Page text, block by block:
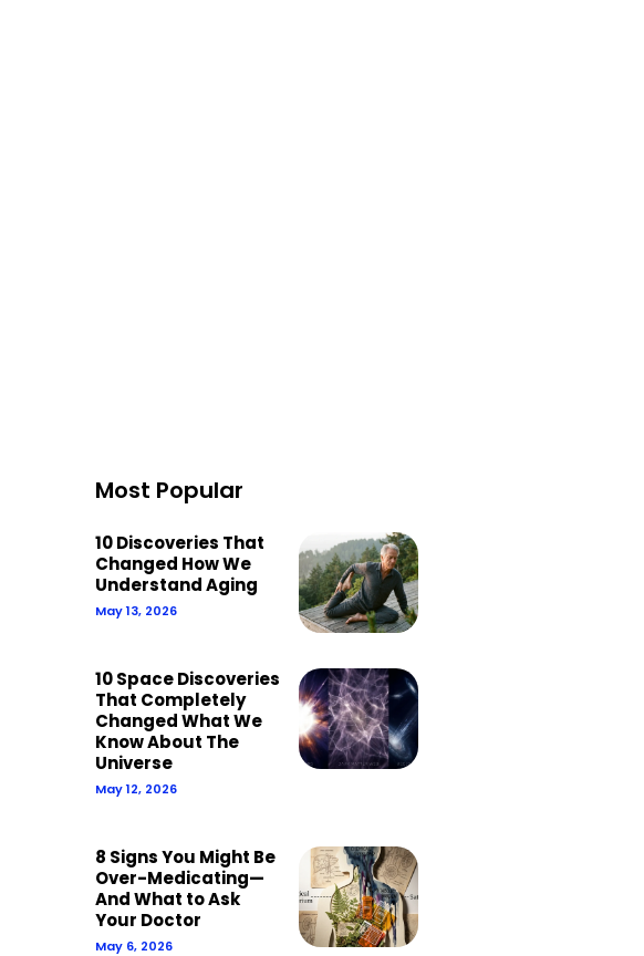
Most Popular
10 Discoveries That
Changed How We
Understand Aging
May 13, 2026
10 Space Discoveries
That Completely
Changed What We
Know About The
Universe
May 12, 2026
8 Signs You Might Be
Over-Medicating—
And What to Ask
Your Doctor
May 6, 2026